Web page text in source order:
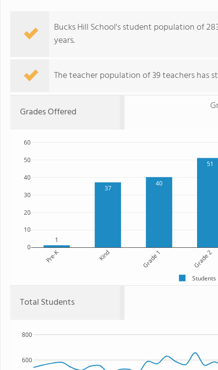
Bucks Hill School's student population of
years.
The teacher population of 39 teachers has
Grades Offered
1
37
40
51
Pre-K Kind Grade 1 Grade 2
0
10
20
30
40
50
60
Students
Total Students
600
800